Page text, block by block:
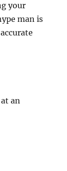
your
man is
an